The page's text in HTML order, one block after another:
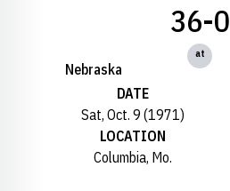
Nebraska
36-0
at
DATE
Sat, Oct. 9 (1971)
LOCATION
Columbia, Mo.